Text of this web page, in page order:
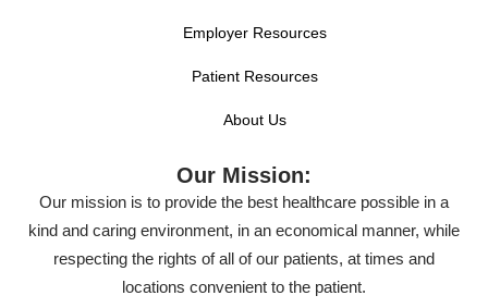
Employer Resources
Patient Resources
About Us
Our Mission:
Our mission is to provide the best healthcare possible in a
kind and caring environment, in an economical manner, while
respecting the rights of all of our patients, at times and
locations convenient to the patient.